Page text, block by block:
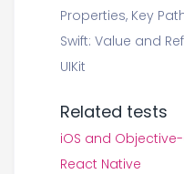
Properties, Key
Swift: Value and
UIKit
Related tests
iOS and
React Native